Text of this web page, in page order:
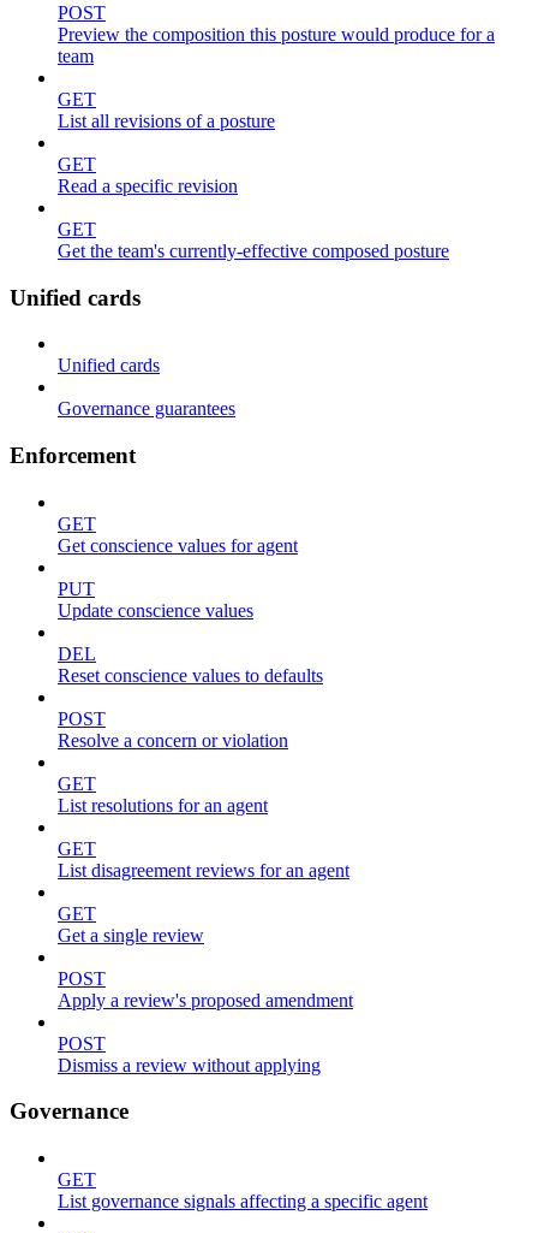
POST
Preview the composition this posture would produce for a
team
GET
List all revisions of a posture
GET
Read a specific revision
GET
Get the team's currently-effective composed posture
Unified cards
Unified cards
Governance guarantees
Enforcement
GET
Get conscience values for agent
PUT
Update conscience values
DEL
Reset conscience values to defaults
POST
Resolve a concern or violation
GET
List resolutions for an agent
GET
List disagreement reviews for an agent
GET
Get a single review
POST
Apply a review's proposed amendment
POST
Dismiss a review without applying
Governance
GET
List governance signals affecting a specific agent